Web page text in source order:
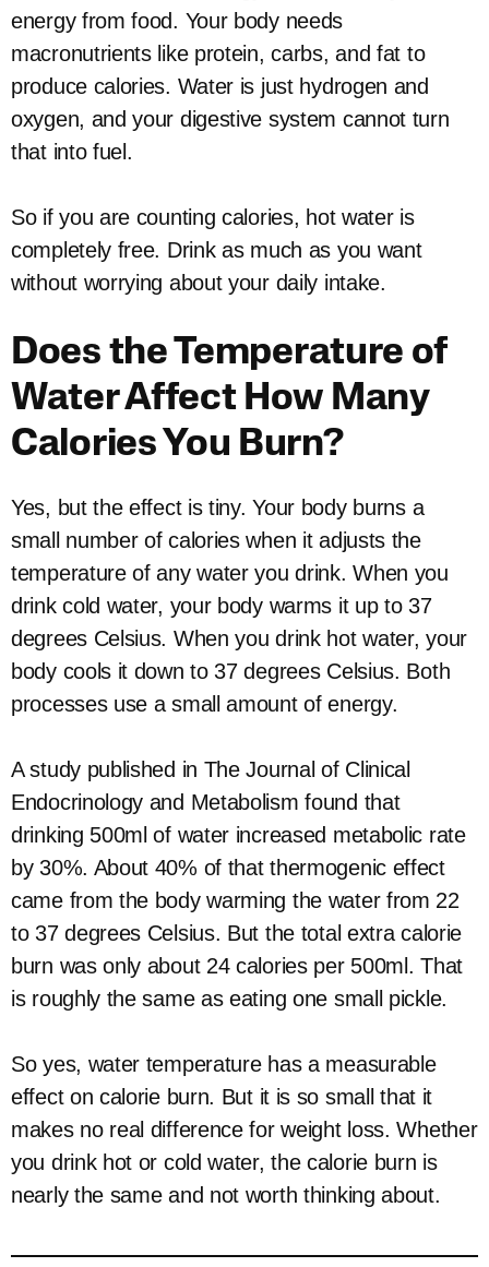
energy from food. Your body needs
macronutrients like protein, carbs, and fat to
produce calories. Water is just hydrogen and
oxygen, and your digestive system cannot turn
that into fuel.
So if you are counting calories, hot water is
completely free. Drink as much as you want
without worrying about your daily intake.
Does the Temperature of
Water Affect How Many
Calories You Burn?
Yes, but the effect is tiny. Your body burns a
small number of calories when it adjusts the
temperature of any water you drink. When you
drink cold water, your body warms it up to 37
degrees Celsius. When you drink hot water, your
body cools it down to 37 degrees Celsius. Both
processes use a small amount of energy.
A study published in The Journal of Clinical
Endocrinology and Metabolism found that
drinking 500ml of water increased metabolic rate
by 30%. About 40% of that thermogenic effect
came from the body warming the water from 22
to 37 degrees Celsius. But the total extra calorie
burn was only about 24 calories per 500ml. That
is roughly the same as eating one small pickle.
So yes, water temperature has a measurable
effect on calorie burn. But it is so small that it
makes no real difference for weight loss. Whether
you drink hot or cold water, the calorie burn is
nearly the same and not worth thinking about.